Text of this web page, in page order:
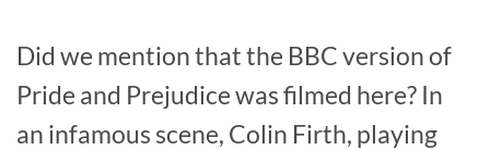
Did we mention that the BBC version of
Pride and Prejudice was filmed here? In
an infamous scene, Colin Firth, playing